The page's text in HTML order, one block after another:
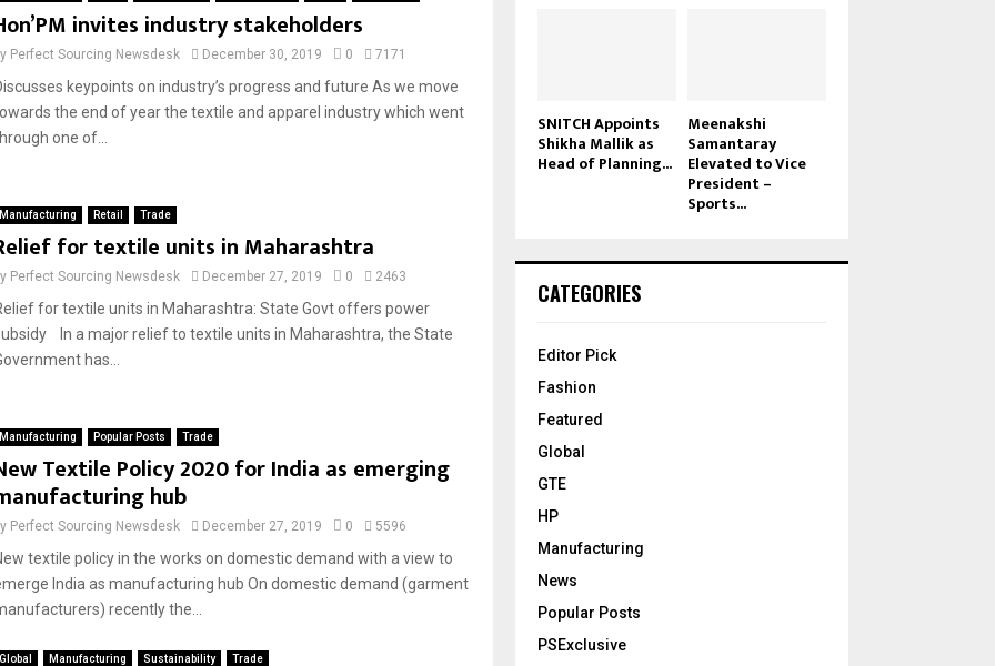
invites industry stakeholders
Perfect Sourcing Newsdesk December 30, 2019 0 7171
keypoints on industry’s progress and future As we move
the end of year the textile and apparel industry which went
one of...
Manufacturing Retail Trade
for textile units in Maharashtra
Perfect Sourcing Newsdesk December 27, 2019 0 2463
for textile units in Maharashtra: State Govt offers power
In a major relief to textile units in Maharashtra, the State
has...
Manufacturing Popular Posts Trade
Textile Policy 2020 for India as emerging
hub
Perfect Sourcing Newsdesk December 27, 2019 0 5596
textile policy in the works on domestic demand with a view to
India as manufacturing hub On domestic demand (garment
recently the...
Global Manufacturing Sustainability Trade
SNITCH Appoints
Shikha Mallik as
Head of Planning...
Meenakshi
Samantaray
Elevated to Vice
President –
Sports...
CATEGORIES
Editor Pick
Fashion
Featured
Global
GTE
HP
Manufacturing
News
Popular Posts
PSExclusive